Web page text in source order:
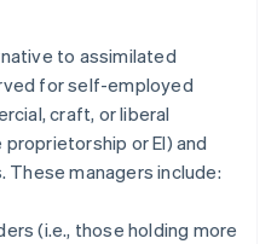
to assimilated
for self-employed
craft, or liberal
or El) and
These managers include:
(i.e., those holding more